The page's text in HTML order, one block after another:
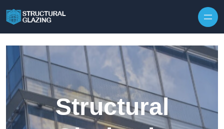
Structural